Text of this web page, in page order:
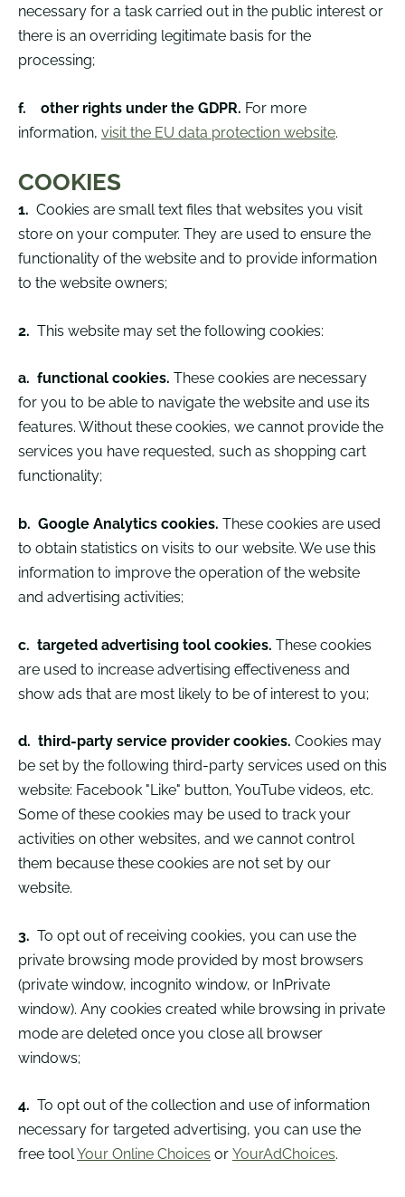
necessary for a task carried out in the public interest or
there is an overriding legitimate basis for the
processing;
f. other rights under the GDPR. For more
information, visit the EU data protection website.
COOKIES
1. Cookies are small text files that websites you visit
store on your computer. They are used to ensure the
functionality of the website and to provide information
to the website owners;
2. This website may set the following cookies:
a. functional cookies. These cookies are necessary
for you to be able to navigate the website and use its
features. Without these cookies, we cannot provide the
services you have requested, such as shopping cart
functionality;
b. Google Analytics cookies. These cookies are used
to obtain statistics on visits to our website. We use this
information to improve the operation of the website
and advertising activities;
c. targeted advertising tool cookies. These cookies
are used to increase advertising effectiveness and
show ads that are most likely to be of interest to you;
d. third-party service provider cookies. Cookies may
be set by the following third-party services used on this
website: Facebook "Like" button, YouTube videos, etc.
Some of these cookies may be used to track your
activities on other websites, and we cannot control
them because these cookies are not set by our
website.
3. To opt out of receiving cookies, you can use the
private browsing mode provided by most browsers
(private window, incognito window, or InPrivate
window). Any cookies created while browsing in private
mode are deleted once you close all browser
windows;
4. To opt out of the collection and use of information
necessary for targeted advertising, you can use the
free toolYour Online Choices or YourAdChoices.